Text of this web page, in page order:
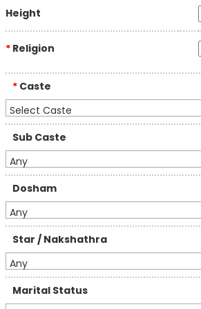
Height
* Religion
* Caste
Select Caste
Sub Caste
Any
Dosham
Any
Star / Nakshathra
Any
Marital Status